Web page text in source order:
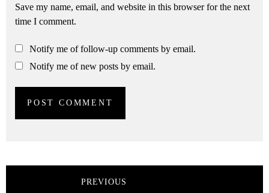
Save my name, email, and website in this browser for the next
time I comment.
Notify me of follow-up comments by email.
Notify me of new posts by email.
PREVIOUS